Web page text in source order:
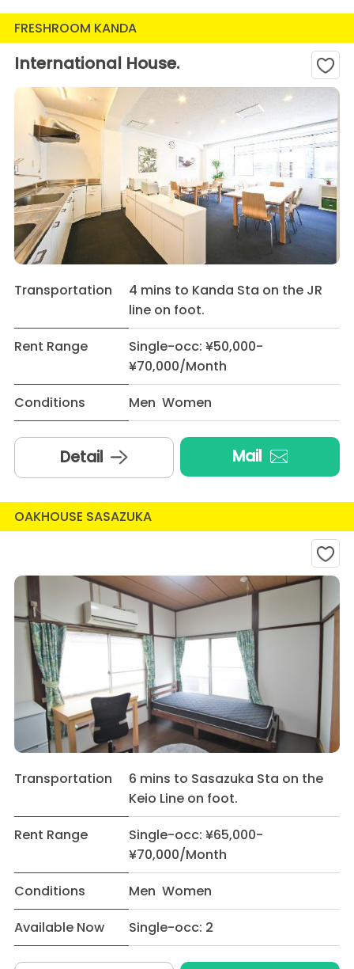
FRESHROOM KANDA
International House.
Transportation
4 mins to Kanda Sta on the JR
line on foot.
Rent Range
Single-occ: ¥50,000-
¥70,000/Month
Conditions
Men Women
Detail Mail
OAKHOUSE SASAZUKA
Transportation
6 mins to Sasazuka Sta on the
Keio Line on foot.
Rent Range
Single-occ: ¥65,000-
¥70,000/Month
Conditions
Men Women
Available Now
Single-occ: 2